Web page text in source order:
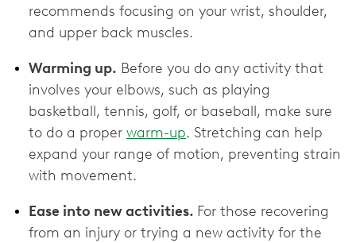
recommends focusing on your wrist, shoulder,
and upper back muscles.
Warming up. Before you do any activity that
involves your elbows, such as playing
basketball, tennis, golf, or baseball, make sure
to do a proper warm-up. Stretching can help
expand your range of motion, preventing strain
with movement.
Ease into new activities. For those recovering
from an injury or trying a new activity for the